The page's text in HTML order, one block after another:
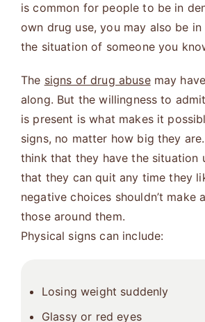
is common for people to be in
own drug use, you may also be
the situation of someone you
The signs of drug abusemay
along. But the willingness to
is present is what makes it
signs, no matter how big they
think that they have the situation
that they can quit any time they
negative choices shouldn’t make
those around them.
Physical signs can include:
Losing weight suddenly
Glassy or red eyes